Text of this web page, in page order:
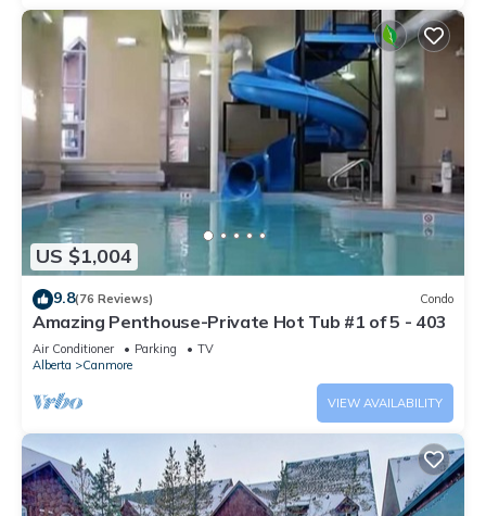
US $1,004
9.8(76 Reviews) Condo
Amazing Penthouse-Private Hot Tub #1 of 5 - 403
Air Conditioner Parking
TV
Alberta
Canmore
VIEW AVAILABILITY